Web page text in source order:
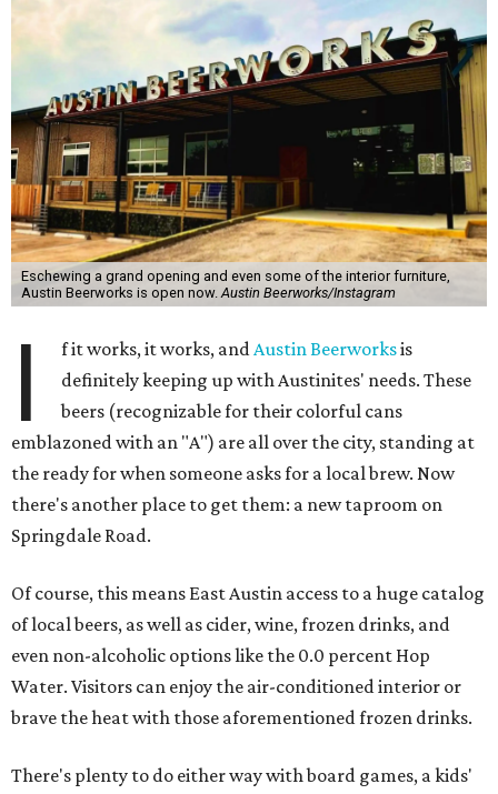
Eschewing a grand opening and even some of the interior furniture,
Austin Beerworks is open now.Austin Beerworks/Instagram
I f it works, it works, andAustin Beerworksis
definitely keeping up with Austinites' needs. These
beers (recognizable for their colorful cans
emblazoned with an "A") are all over the city, standing at
the ready for when someone asks for a local brew. Now
there's another place to get them: a new taproom on
Springdale Road.
Of course, this means East Austin access to a huge catalog
of local beers, as well as cider, wine, frozen drinks, and
even non-alcoholic options like the 0.0 percent Hop
Water. Visitors can enjoy the air-conditioned interior or
brave the heat with those aforementioned frozen drinks.
There's plenty to do either way with board games, a kids'